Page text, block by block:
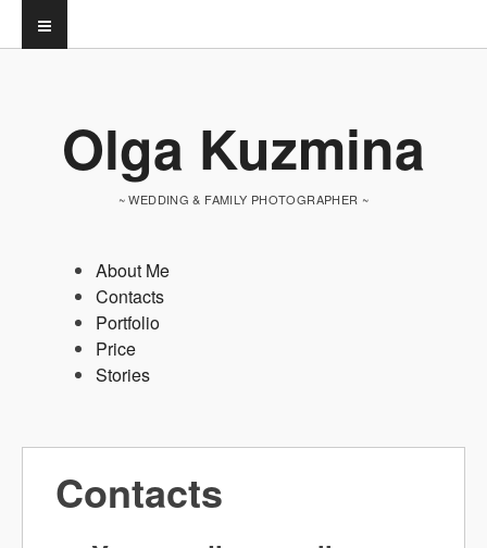
Olga Kuzmina
~ WEDDING & FAMILY PHOTOGRAPHER ~
About Me
Contacts
Portfolio
Price
Stories
Contacts